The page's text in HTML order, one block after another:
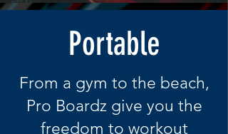
Portable
From a gym to the beach,
Pro Boardz give you the
freedom to workout